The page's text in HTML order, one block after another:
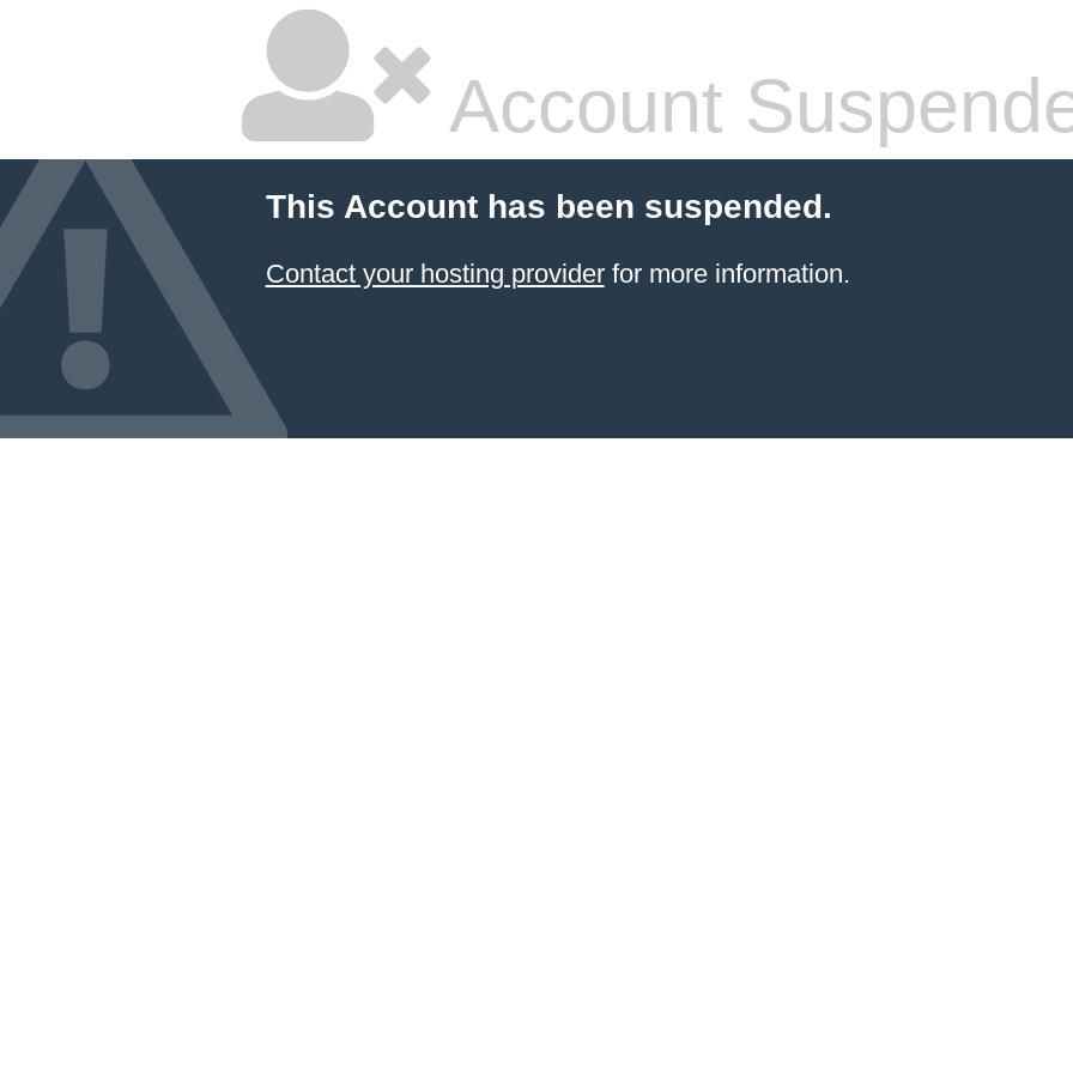
Account
This Account has been suspended.
Contact your hosting providerfor more information.